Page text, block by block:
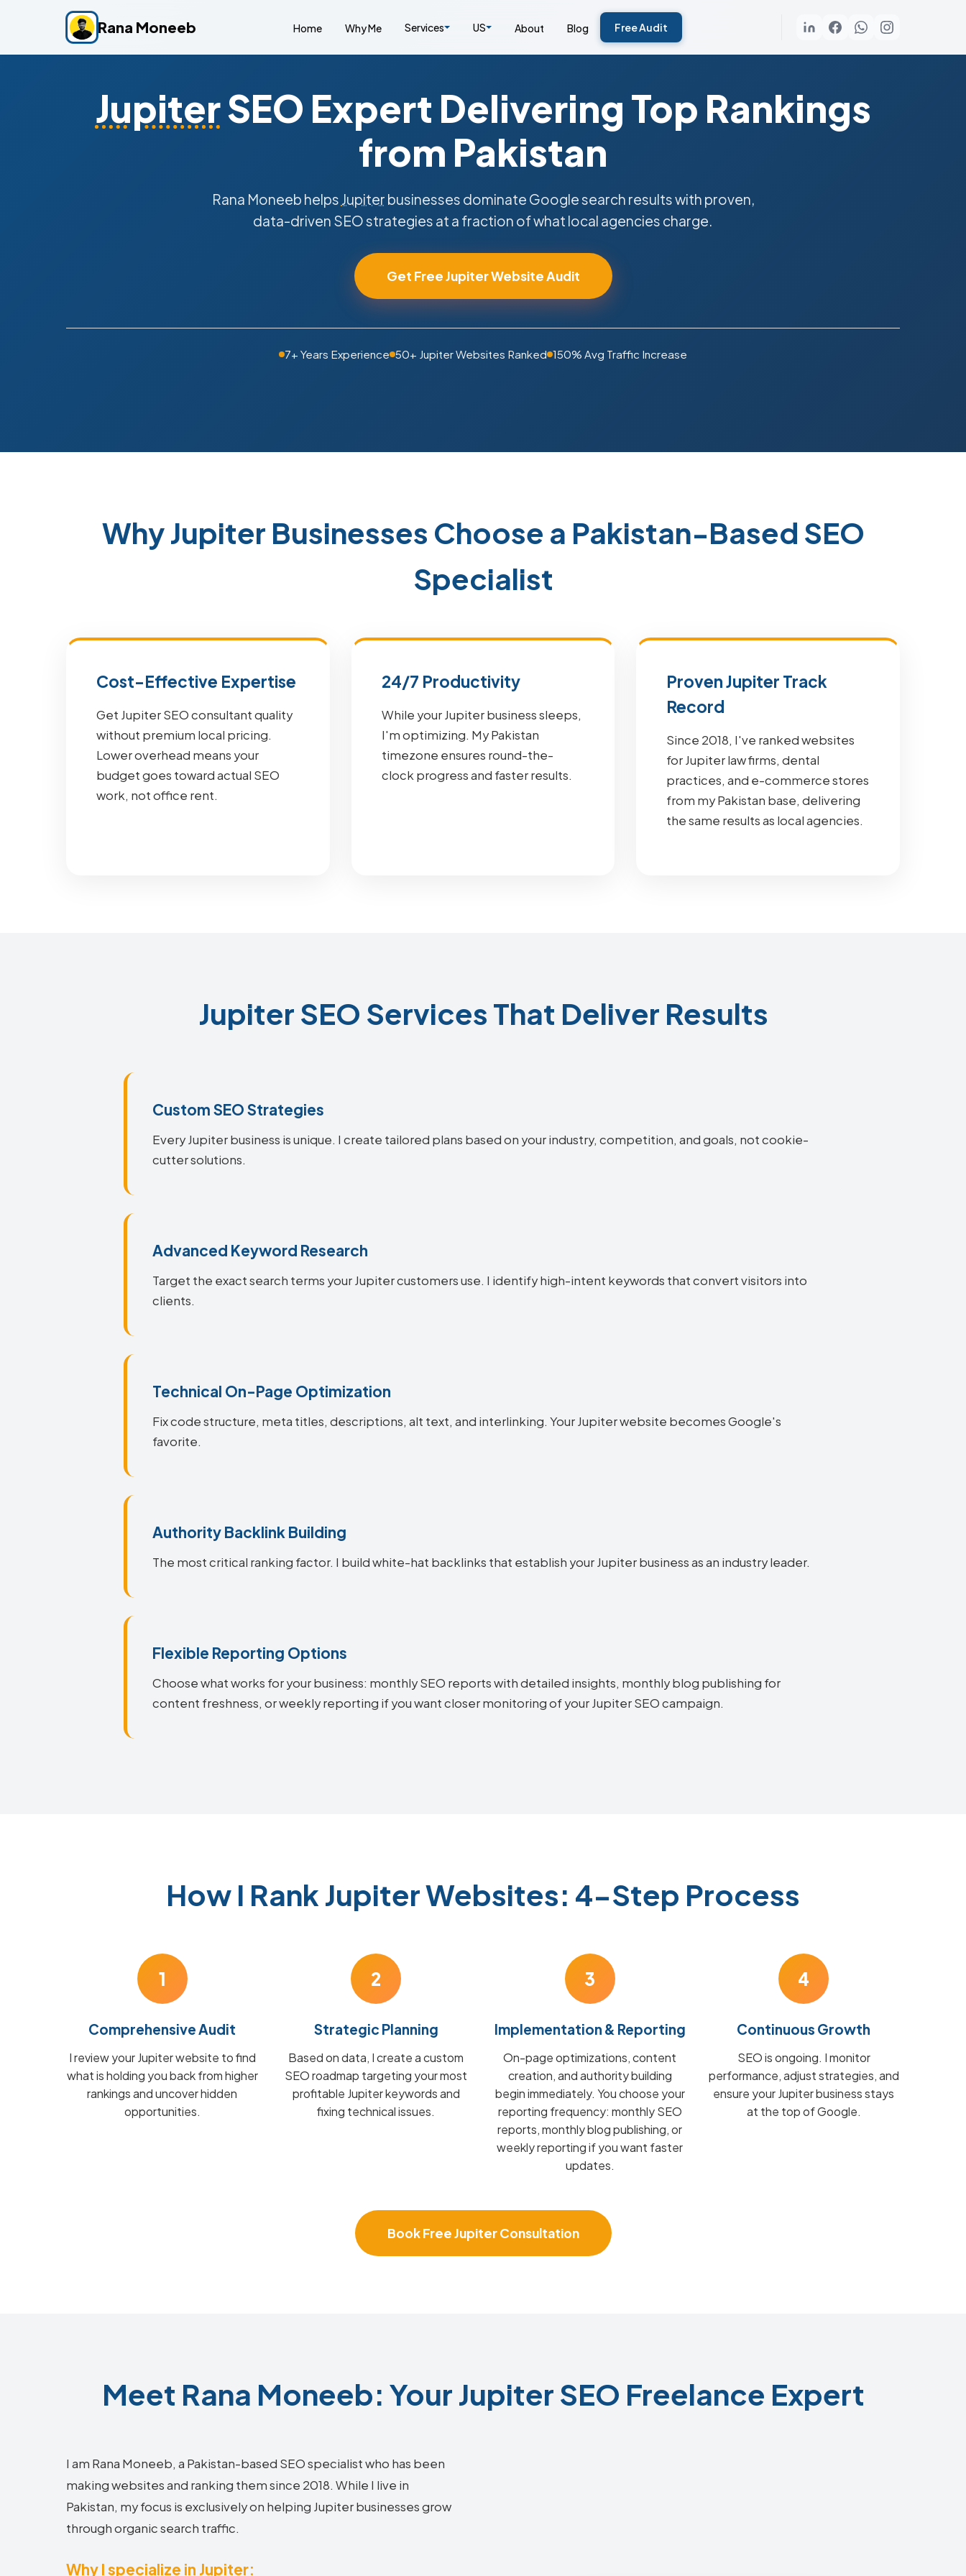
Rana Moneeb Home Why Me Services US About Blog Free Audit
JupiterSEO Expert Delivering Top Rankings
from Pakistan
Rana Moneeb helps Jupiter businesses dominate Google search results with proven,
data-driven SEO strategies at a fraction of what local agencies charge.
Get Free Jupiter Website Audit
7+ Years Experience 50+ Jupiter Websites Ranked 150% Avg Traffic Increase
Why Jupiter Businesses Choose a Pakistan-Based SEO
Specialist
Cost-Effective Expertise
Get Jupiter SEO consultant quality
without premium local pricing.
Lower overhead means your
budget goes toward actual SEO
work, not office rent.
24/7 Productivity
While your Jupiter business sleeps,
I'm optimizing. My Pakistan
timezone ensures round-the-
clock progress and faster results.
Proven Jupiter Track
Record
Since 2018, I've ranked websites
for Jupiter law firms, dental
practices, and e-commerce stores
from my Pakistan base, delivering
the same results as local agencies.
Jupiter SEO Services That Deliver Results
Custom SEO Strategies
Every Jupiter business is unique. I create tailored plans based on your industry, competition, and goals, not cookie-
cutter solutions.
Advanced Keyword Research
Target the exact search terms your Jupiter customers use. I identify high-intent keywords that convert visitors into
clients.
Technical On-Page Optimization
Fix code structure, meta titles, descriptions, alt text, and interlinking. Your Jupiter website becomes Google's
favorite.
Authority Backlink Building
The most critical ranking factor. I build white-hat backlinks that establish your Jupiter business as an industry leader.
Flexible Reporting Options
Choose what works for your business: monthly SEO reports with detailed insights, monthly blog publishing for
content freshness, or weekly reporting if you want closer monitoring of your Jupiter SEO campaign.
How I Rank Jupiter Websites: 4-Step Process
1
Comprehensive Audit
I review your Jupiter website to find
what is holding you back from higher
rankings and uncover hidden
opportunities.
2
Strategic Planning
Based on data, I create a custom
SEO roadmap targeting your most
profitable Jupiter keywords and
fixing technical issues.
3
Implementation & Reporting
On-page optimizations, content
creation, and authority building
begin immediately. You choose your
reporting frequency: monthly SEO
reports, monthly blog publishing, or
weekly reporting if you want faster
updates.
4
Continuous Growth
SEO is ongoing. I monitor
performance, adjust strategies, and
ensure your Jupiter business stays
at the top of Google.
Book Free Jupiter Consultation
Meet Rana Moneeb: Your Jupiter SEO Freelance Expert
I am Rana Moneeb, a Pakistan-based SEO specialist who has been
making websites and ranking them since 2018. While I live in
Pakistan, my focus is exclusively on helping Jupiter businesses grow
through organic search traffic.
Why I specialize in Jupiter: